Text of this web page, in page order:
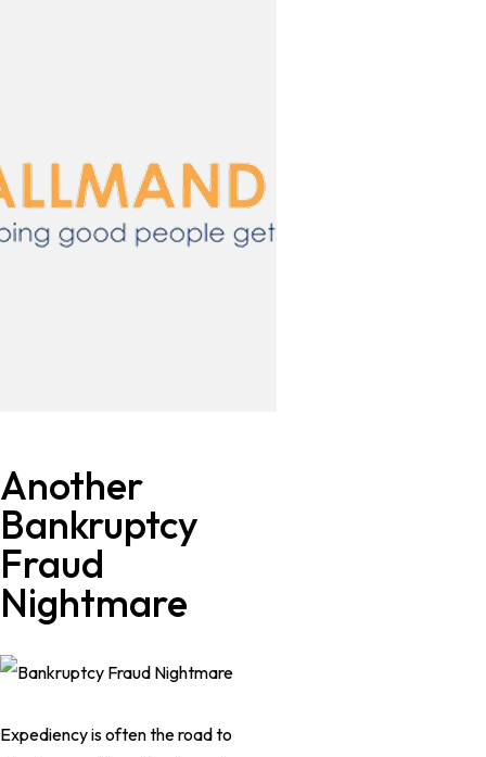
Another
Bankruptcy
Fraud
Nightmare
Expediency is often the road to